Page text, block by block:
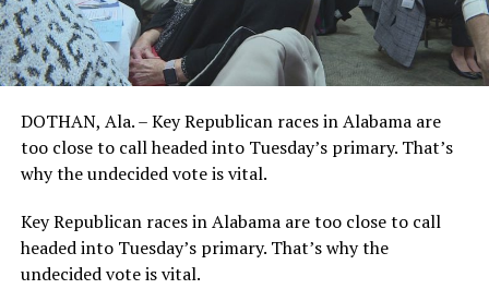
DOTHAN, Ala. – Key Republican races in Alabama are
too close to call headed into Tuesday’s primary. That’s
why the undecided vote is vital.
Key Republican races in Alabama are too close to call
headed into Tuesday’s primary. That’s why the
undecided vote is vital.